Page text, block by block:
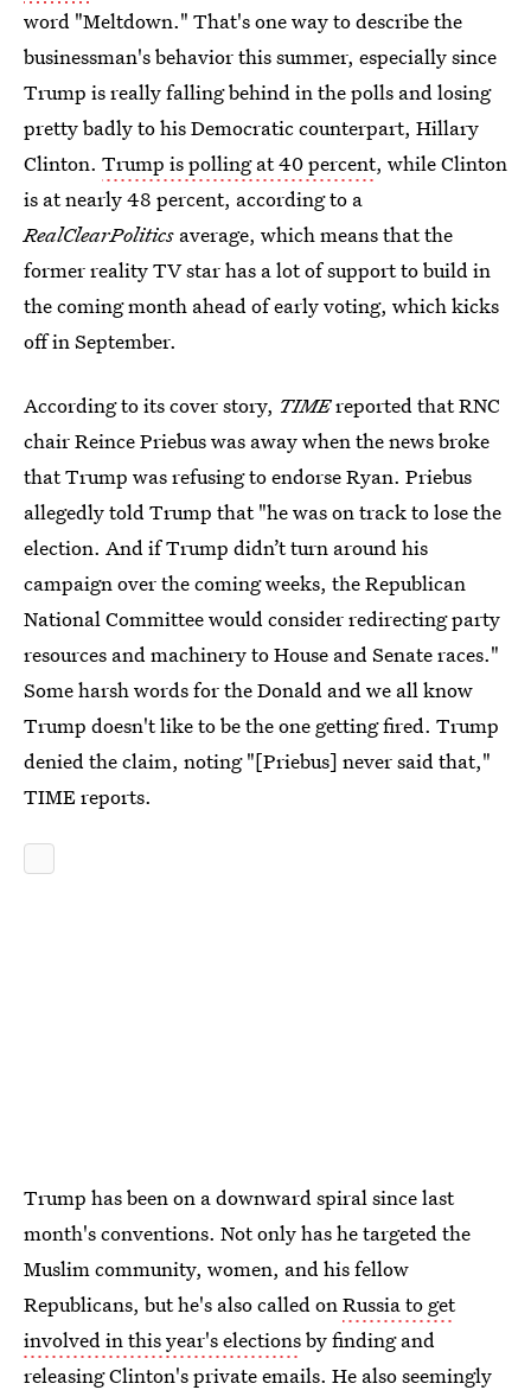
word "Meltdown." That's one way to describe the
businessman's behavior this summer, especially since
Trump is really falling behind in the polls and losing
pretty badly to his Democratic counterpart, Hillary
Clinton. Trump is polling at 40 percent, while Clinton
is at nearly 48 percent, according to a
RealClearPolitics average, which means that the
former reality TV star has a lot of support to build in
the coming month ahead of early voting, which kicks
off in September.
According to its cover story, TIMEreported that RNC
chair Reince Priebus was away when the news broke
that Trump was refusing to endorse Ryan. Priebus
allegedly told Trump that "he was on track to lose the
election. And if Trump didn’t turn around his
campaign over the coming weeks, the Republican
National Committee would consider redirecting party
resources and machinery to House and Senate races."
Some harsh words for the Donald and we all know
Trump doesn't like to be the one getting fired. Trump
denied the claim, noting "[Priebus] never said that,"
TIME reports.
Trump has been on a downward spiral since last
month's conventions. Not only has he targeted the
Muslim community, women, and his fellow
Republicans, but he's also called onRussia to get
involved in this year's electionsby finding and
releasing Clinton's private emails. He also seemingly